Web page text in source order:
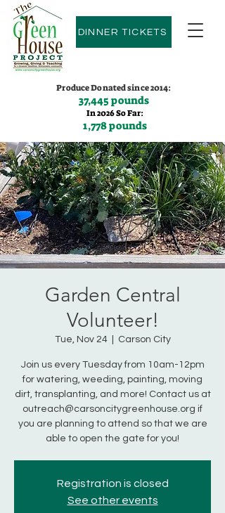
DINNER TICKETS
Produce Donated since 2014:
37,445 pounds
In 2026 So Far:
1,778 pounds
Contact us:(775)600-9530
Garden Central
Volunteer!
Tue, Nov 24
  |
Carson City
Join us every Tuesday from 10am-12pm
for watering, weeding, painting, moving
dirt, transplanting, and more! Contact us at
outreach@carsoncitygreenhouse.org if
you are planning to attend so that we are
able to open the gate for you!
Registration is closed
See other events